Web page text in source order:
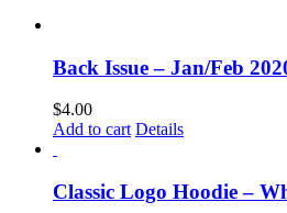
Back Issue – Jan/Feb
$4.00
Add to cart Details
Classic Logo Hoodie –